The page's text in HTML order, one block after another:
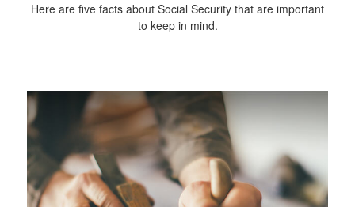
Here are five facts about Social Security that are important
to keep in mind.